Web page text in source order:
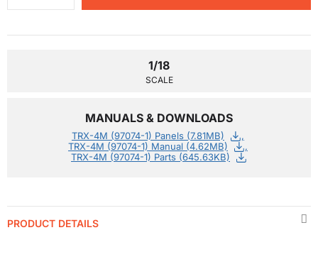
1/18
SCALE
MANUALS & DOWNLOADS
TRX-4M (97074-1) Panels (7.81MB)
TRX-4M (97074-1) Manual (4.62MB)
TRX-4M (97074-1) Parts (645.63KB)
PRODUCT DETAILS